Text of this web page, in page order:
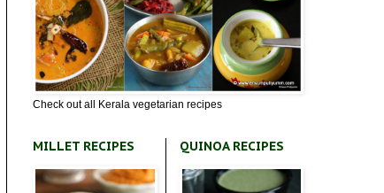
Check out all Kerala vegetarian recipes
MILLET RECIPES QUINOA RECIPES